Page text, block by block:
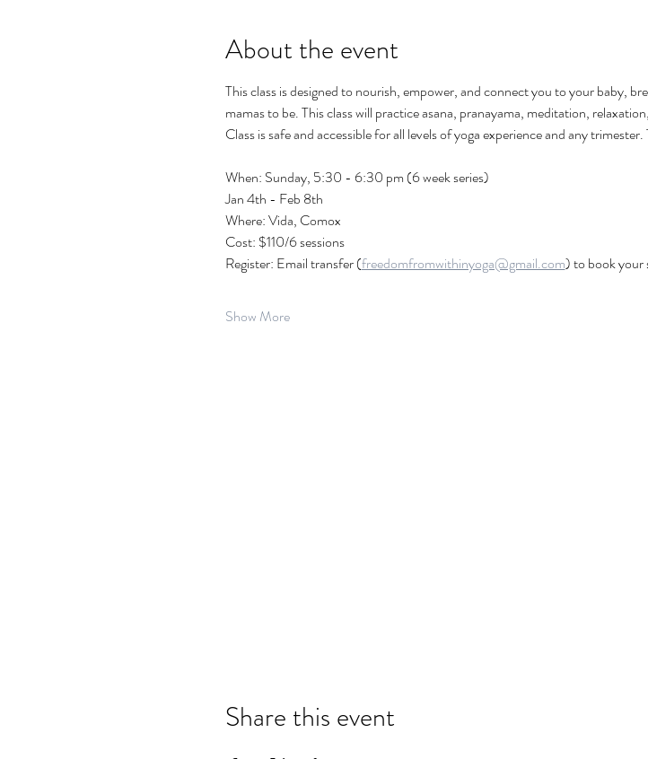
About the event
This class is designed to nourish, empower, and connect you to your baby,
mamas to be. This class will practice asana, pranayama, meditation,
Class is safe and accessible for all levels of yoga experience and any
When: Sunday, 5:30 - 6:30 pm (6 week series)
Jan 4th - Feb 8th
Where: Vida, Comox
Cost: $110/6 sessions
Register: Email transfer (freedomfromwithinyoga@gmail.com) to book your
Show More
Share this event